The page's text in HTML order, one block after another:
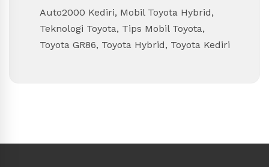
Auto2000 Kediri, Mobil Toyota Hybrid,
Teknologi Toyota, Tips Mobil Toyota,
Toyota GR86, Toyota Hybrid, Toyota Kediri